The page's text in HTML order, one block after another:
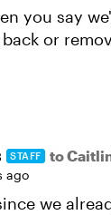
you say
or
STAFF to
ago
we